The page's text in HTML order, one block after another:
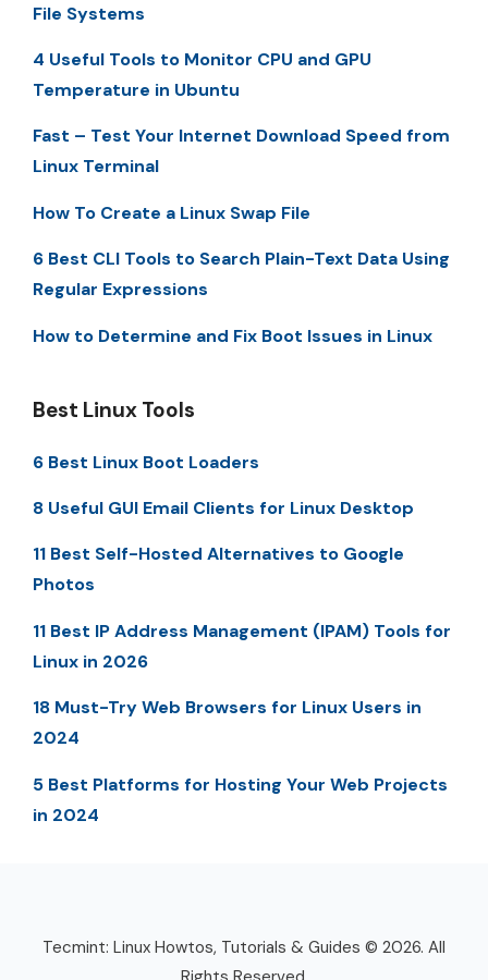
File Systems
4 Useful Tools to Monitor CPU and GPU
Temperature in Ubuntu
Fast – Test Your Internet Download Speed from
Linux Terminal
How To Create a Linux Swap File
6 Best CLI Tools to Search Plain-Text Data Using
Regular Expressions
How to Determine and Fix Boot Issues in Linux
Best Linux Tools
6 Best Linux Boot Loaders
8 Useful GUI Email Clients for Linux Desktop
11 Best Self-Hosted Alternatives to Google
Photos
11 Best IP Address Management (IPAM) Tools for
Linux in 2026
18 Must-Try Web Browsers for Linux Users in
2024
5 Best Platforms for Hosting Your Web Projects
in 2024
Tecmint: Linux Howtos, Tutorials & Guides © 2026. All